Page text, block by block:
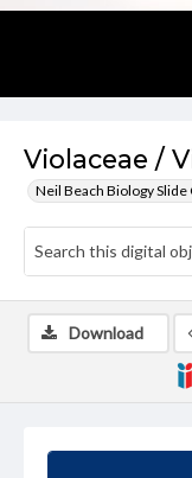
Violaceae /
Neil Beach Biology
Download